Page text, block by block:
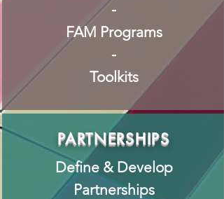
-
FAM Programs
-
Toolkits
PARTNERSHIPS
Define & Develop
Partnerships